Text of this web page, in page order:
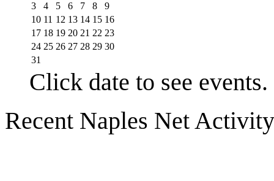
3
4 5 6 7 8
9
10 11 12 13 14 15 16
17 18 19 20 21 22 23
24 25 26 27 28 29 30
31
Click date to see events.
Recent Naples Net Activity